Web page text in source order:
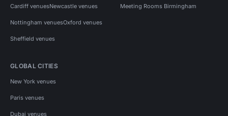
Cardiff venuesNewcastle venues
Nottingham venuesOxford venues
Sheffield venues
Meeting Rooms Birmingham
GLOBAL CITIES
New York venues
Paris venues
Dubai venues